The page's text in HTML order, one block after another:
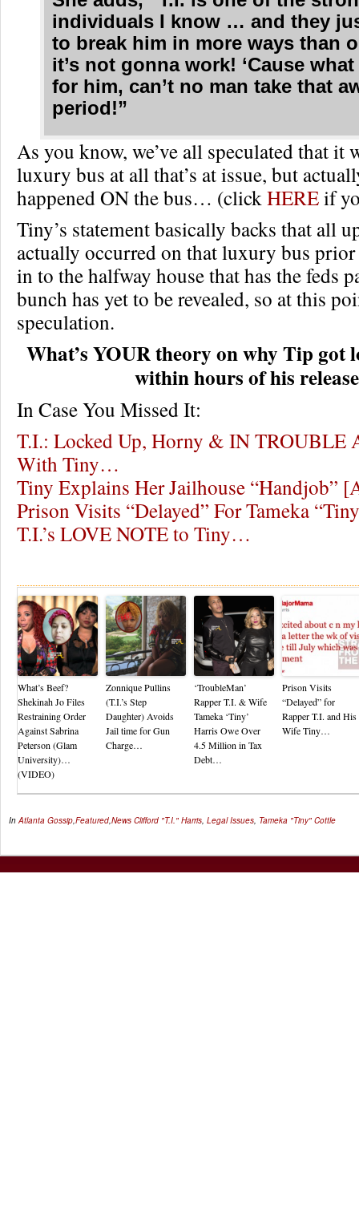
individuals I know … and they
to break him in more ways than
it’s not gonna work! ‘Cause
for him, can’t no man take that
period!”
As you know, we’ve all speculated that it
luxury bus at all that’s at issue, but
happened ON the bus… (clickHEREif
Tiny’s statement basically backs that all
actually occurred on that luxury bus
in to the halfway house that has the feds
bunch has yet to be revealed, so at this
speculation.
What’s YOUR theory on why Tip got
within hours of his
In Case You Missed It:
T.I.: Locked Up, Horny & IN TROUBLE
With Tiny…
Tiny Explains Her Jailhouse “Handjob”
Prison Visits “Delayed” For Tameka
T.I.’s LOVE NOTE to Tiny…
What’s Beef?
Shekinah Jo Files
Restraining Order
Against Sabrina
Peterson (Glam
University)…
(VIDEO)
Zonnique Pullins
(T.I.’s Step
Daughter) Avoids
Jail time for Gun
Charge…
‘TroubleMan’
Rapper T.I. & Wife
Tameka ‘Tiny’
Harris Owe Over
4.5 Million in Tax
Debt…
Prison Visits
“Delayed” for
Rapper T.I. and His
Wife Tiny…
InAtlanta Gossip,Featured,News Clifford "T.I." Harris, Legal Issues, Tameka "Tiny" Cottle